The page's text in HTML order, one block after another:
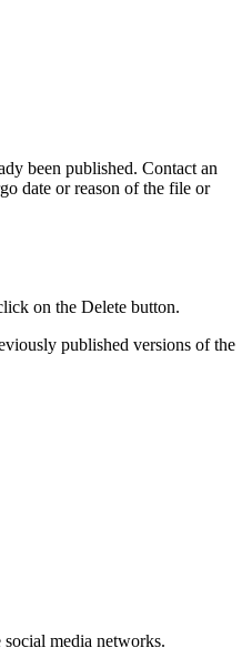
been published. Contact an
date or reason of the file or
on the Delete button.
published versions of the
media networks.